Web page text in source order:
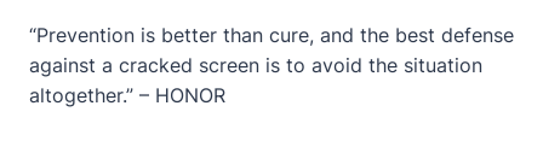
“Prevention is better than cure, and the best defense
against a cracked screen is to avoid the situation
altogether.” – HONOR